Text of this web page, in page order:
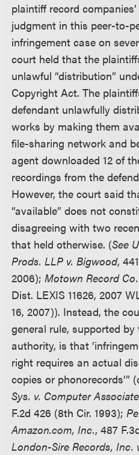
plaintiff record
judgment in this peer-to-
infringement case on
court held that the
unlawful “distribution”
Copyright Act. The
defendant unlawfully
works by making them
file-sharing network and
agent downloaded 12 of
recordings from the
However, the court said
“available” does not
disagreeing with two
that held otherwise. (See
Prods. LLP v. Bigwood,
2006); Motown Record
Dist. LEXIS 11626, 2007
16, 2007)). Instead, the
general rule, supported
authority, is that
right requires an actual
copies or phonorecords’”
Sys. v. Computer
F.2d 426 (8th Cir. 1993);
Amazon.com, Inc., 487
London-Sire Records, Inc.